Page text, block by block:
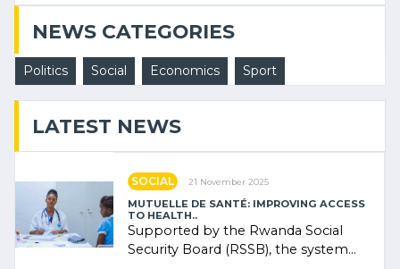
NEWS CATEGORIES
Politics Social Economics Sport
LATEST NEWS
SOCIAL 21 November 2025
MUTUELLE DE SANTÉ: IMPROVING ACCESS
TO HEALTH..
Supported by the Rwanda Social
Security Board (RSSB), the system